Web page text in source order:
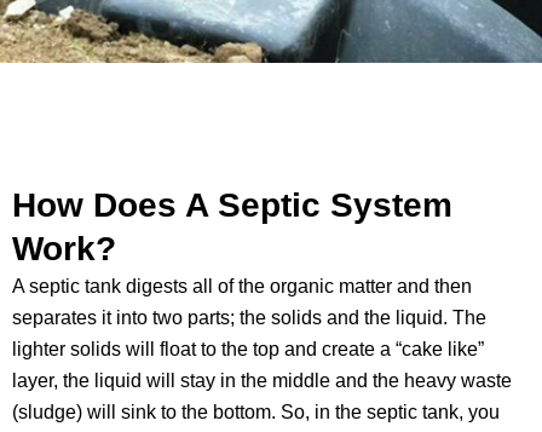
How Does A Septic System
Work?
A septic tank digests all of the organic matter and then
separates it into two parts; the solids and the liquid. The
lighter solids will float to the top and create a “cake like”
layer, the liquid will stay in the middle and the heavy waste
(sludge) will sink to the bottom. So, in the septic tank, you